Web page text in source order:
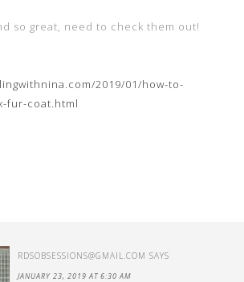
so great, need to check them out!
2019/01/how-to-
fur-coat.html
RDSOBSESSIONS@GMAIL.COM SAYS
JANUARY 23, 2019 AT 6:30 AM